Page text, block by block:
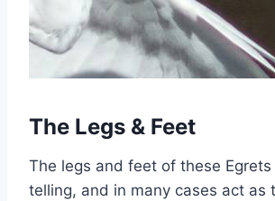
The Legs & Feet
The legs and feet of these
telling, and in many cases act as